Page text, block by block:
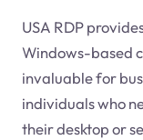
USA RDP
Windows-based
invaluable for
individuals who
their desktop or